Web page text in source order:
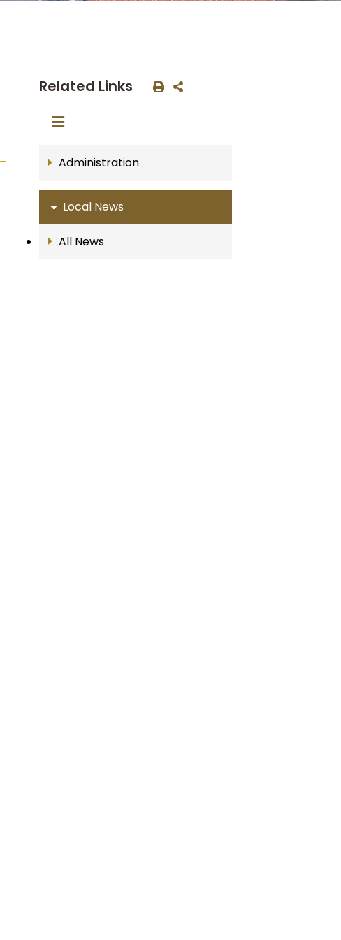
Related Links
Administration
Local News
All News